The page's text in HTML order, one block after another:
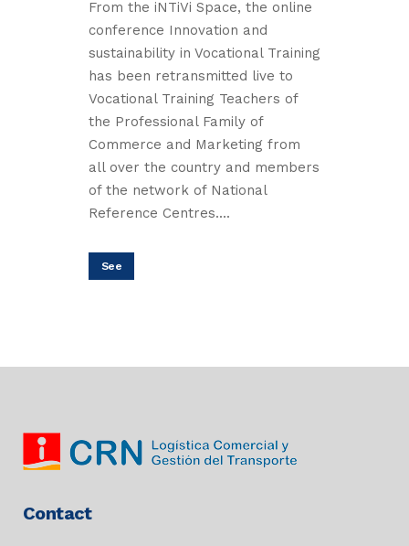
From the iNTiVi Space, the online
conference Innovation and
sustainability in Vocational Training
has been retransmitted live to
Vocational Training Teachers of
the Professional Family of
Commerce and Marketing from
all over the country and members
of the network of National
Reference Centres....
See
Contact